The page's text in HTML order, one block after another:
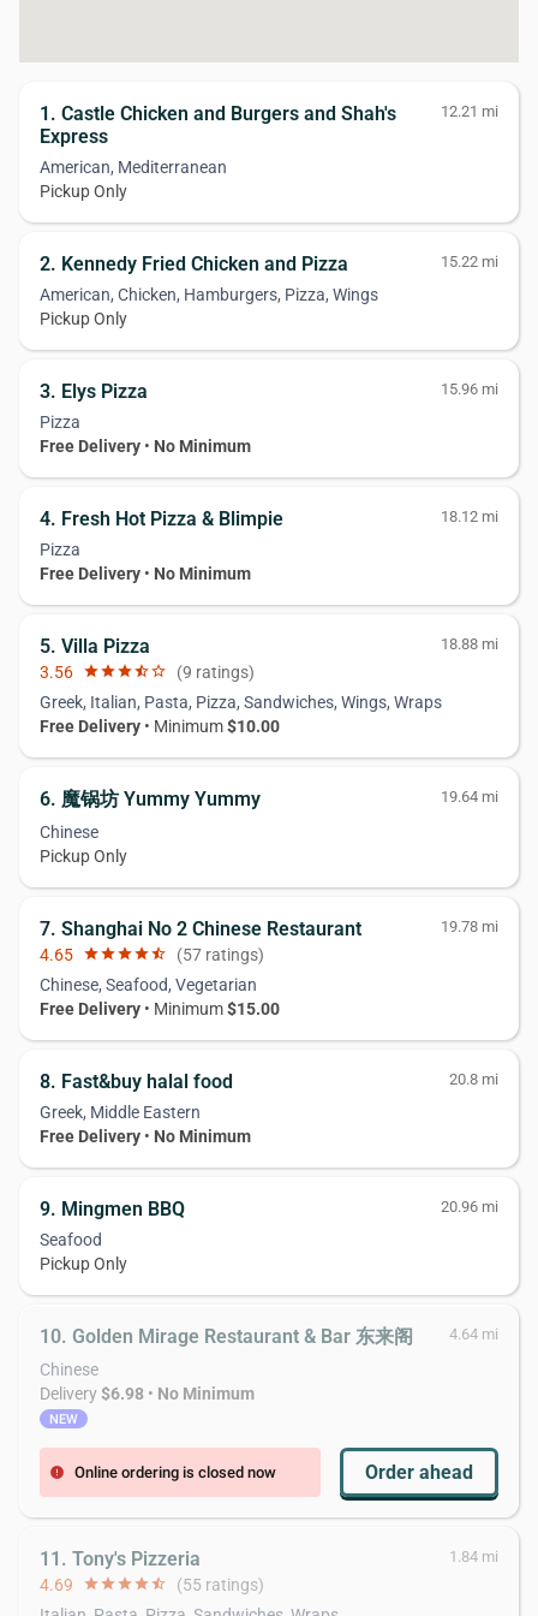
1. Castle Chicken and Burgers and Shah's
Express
12.21 mi
American, Mediterranean
Pickup Only
2. Kennedy Fried Chicken and Pizza 15.22 mi
American, Chicken, Hamburgers, Pizza, Wings
Pickup Only
3. Elys Pizza 15.96 mi
Pizza
Free Delivery • No Minimum
4. Fresh Hot Pizza & Blimpie 18.12 mi
Pizza
Free Delivery • No Minimum
5. Villa Pizza 18.88 mi
3.56 starstarstarstar_halfstar_border (9 ratings)
Greek, Italian, Pasta, Pizza, Sandwiches, Wings, Wraps
Free Delivery • Minimum$10.00
6. 魔锅坊 Yummy Yummy 19.64 mi
Chinese
Pickup Only
7. Shanghai No 2 Chinese Restaurant 19.78 mi
4.65 starstarstarstarstar_half (57 ratings)
Chinese, Seafood, Vegetarian
Free Delivery • Minimum$15.00
8. Fast&buy halal food 20.8 mi
Greek, Middle Eastern
Free Delivery • No Minimum
9. Mingmen BBQ 20.96 mi
Seafood
Pickup Only
10. Golden Mirage Restaurant & Bar 东来阁 4.64 mi
Chinese
Delivery$6.98 • No Minimum
NEW
error Online ordering is closed now Order ahead
11. Tony's Pizzeria 1.84 mi
4.69 starstarstarstarstar_half (55 ratings)